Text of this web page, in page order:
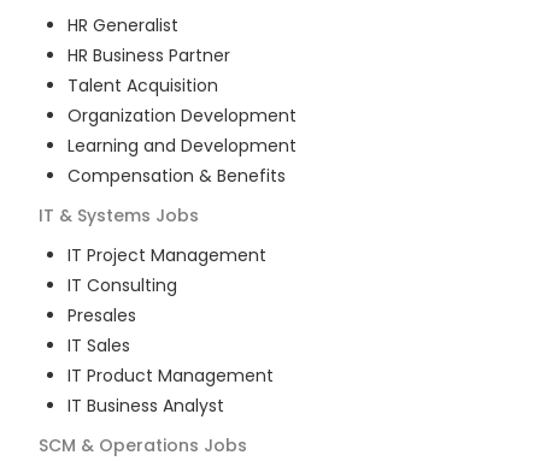
HR Generalist
HR Business Partner
Talent Acquisition
Organization Development
Learning and Development
Compensation & Benefits
IT & Systems Jobs
IT Project Management
IT Consulting
Presales
IT Sales
IT Product Management
IT Business Analyst
SCM & Operations Jobs